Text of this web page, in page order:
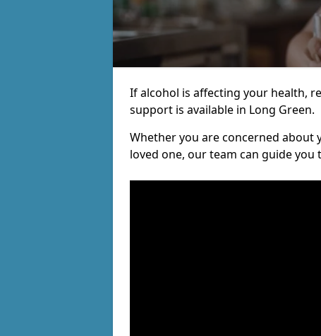
If alcohol is affecting your health,
support is available in Long Green.
Whether you are concerned
loved one, our team can guide